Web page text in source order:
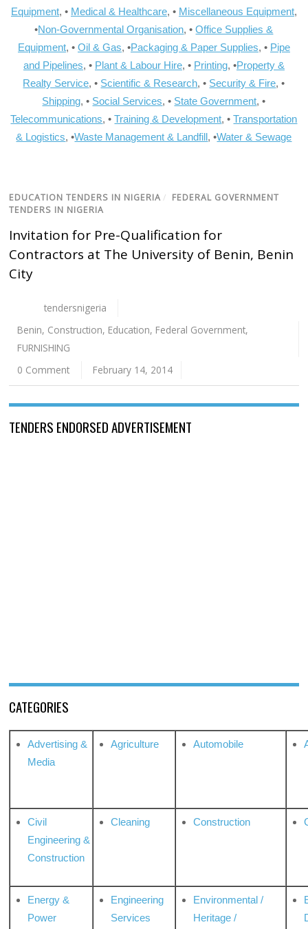
Equipment, • Medical & Healthcare, • Miscellaneous Equipment,
•Non-Governmental Organisation, •Office Supplies &
Equipment, • Oil & Gas, •Packaging & Paper Supplies, • Pipe
and Pipelines, • Plant & Labour Hire, • Printing, •Property &
Realty Service, • Scientific & Research, • Security & Fire, •
Shipping, • Social Services, • State Government, •
Telecommunications, •Training & Development, •Transportation
& Logistics, •Waste Management & Landfill, •Water & Sewage
EDUCATION TENDERS IN NIGERIA / FEDERAL GOVERNMENT
TENDERS IN NIGERIA
Invitation for Pre-Qualification for
Contractors at The University of Benin, Benin
City
tendersnigeria
Benin, Construction, Education, Federal Government,
FURNISHING
0 Comment
February 14, 2014
TENDERS ENDORSED ADVERTISEMENT
CATEGORIES
Advertising &
Media
Agriculture Automobile
Civil
Engineering &
Construction
Cleaning Construction
Energy &
Power
Engineering
Services
Environmental /
Heritage /